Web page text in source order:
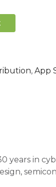
, App
years in